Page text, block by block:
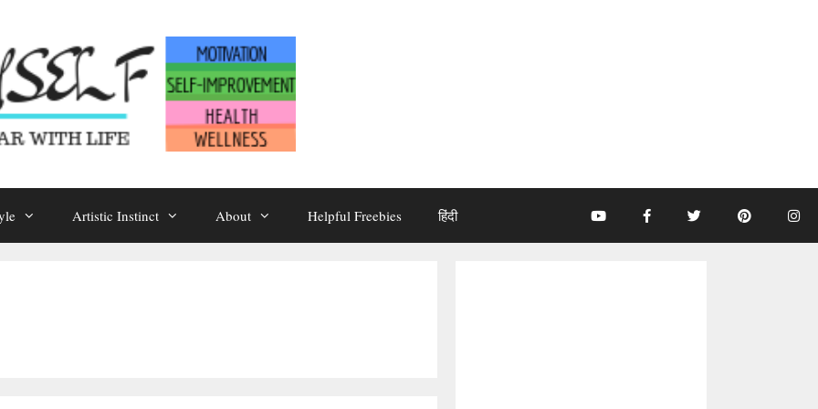
Artistic Instinct About Helpful Freebies हिंदी